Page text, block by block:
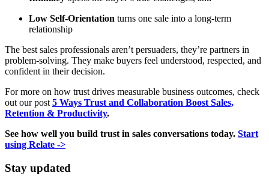
Low Self-Orientation turns one sale into a long-term
relationship
The best sales professionals aren’t persuaders, they’re partners in
problem-solving. They make buyers feel understood, respected, and
confident in their decision.
For more on how trust drives measurable business outcomes, check
out our post 5 Ways Trust and Collaboration Boost Sales,
Retention & Productivity.
See how well you build trust in sales conversations today. Start
using Relate ->
Stay updated